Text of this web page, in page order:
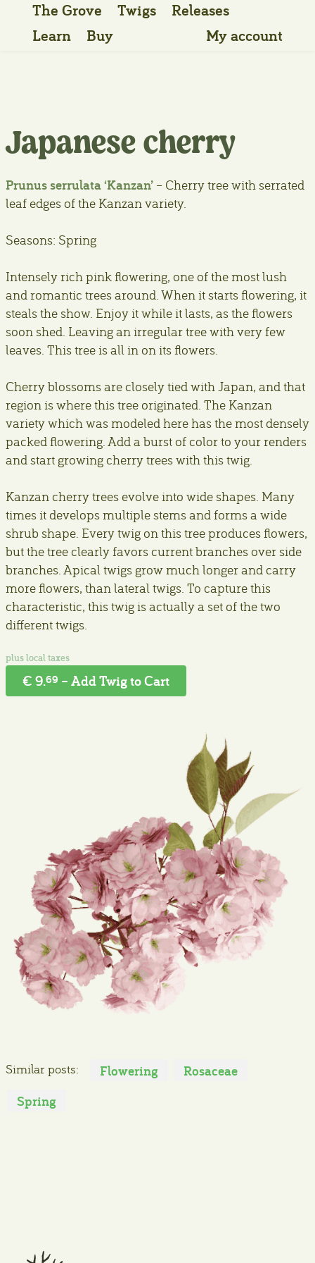
The Grove Twigs
Releases
Learn
Buy My account
Japanese cherry
Prunus serrulata ‘Kanzan’ – Cherry tree with serrated
leaf edges of the Kanzan variety.
Seasons: Spring
Intensely rich pink flowering, one of the most lush
and romantic trees around. When it starts flowering, it
steals the show. Enjoy it while it lasts, as the flowers
soon shed. Leaving an irregular tree with very few
leaves. This tree is all in on its flowers.
Cherry blossoms are closely tied with Japan, and that
region is where this tree originated. The Kanzan
variety which was modeled here has the most densely
packed flowering. Add a burst of color to your renders
and start growing cherry trees with this twig.
Kanzan cherry trees evolve into wide shapes. Many
times it develops multiple stems and forms a wide
shrub shape. Every twig on this tree produces flowers,
but the tree clearly favors current branches over side
branches. Apical twigs grow much longer and carry
more flowers, than lateral twigs. To capture this
characteristic, this twig is actually a set of the two
different twigs.
€ 9.69 – Add Twig to Cart
Similar posts: Flowering
Rosaceae
Spring